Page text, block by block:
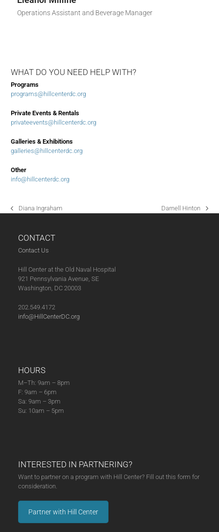
Operations Assistant and Beverage Manager
WHAT DO YOU NEED HELP WITH?
Programs
programs@hillcenterdc.org
Private Events & Rentals
privateevents@hillcenterdc.org
Galleries & Exhibitions
galleries@hillcenterdc.org
Other
info@hillcenterdc.org
previous
Diana Ingraham
next
Darnell Hinton
CONTACT
Contact Us
Hill Center at the Old Naval Hospital
921 Pennsylvania Avenue, SE
Washington, DC 20003
202.549.4172
info@HillCenterDC.org
HOURS
M–Th: 9am – 8pm
F: 9am – 6pm
Sa: 9am – 3pm
Su: 10am – 5pm
INTERESTED IN PARTNERING?
Want to partner on a program with Hill Center? Fill out this form for
consideration.
Partner with Hill Center